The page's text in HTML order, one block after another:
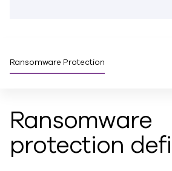
Ransomware Protection
Ransomware
protection